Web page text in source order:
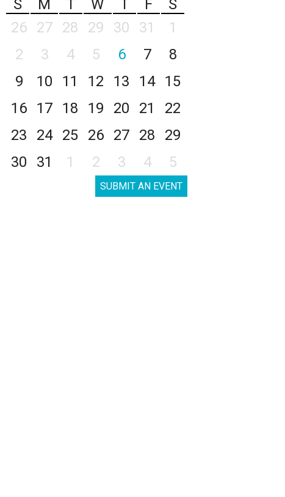
S
M T W T F
S
26
27 28 29 30 31
1
2
3 4 5 6 7
8
9
10 11 12 13 14
15
16
17 18 19 20 21
22
23
24 25 26 27 28
29
30
31 1 2 3 4 5
SUBMIT AN EVENT